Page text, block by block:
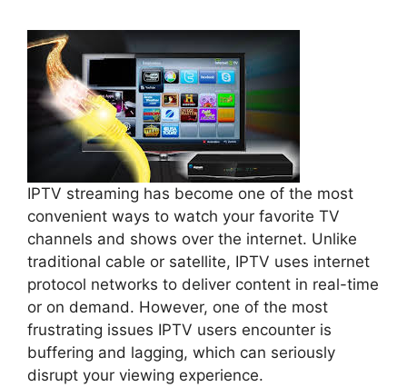
IPTV streaming has become one of the most
convenient ways to watch your favorite TV
channels and shows over the internet. Unlike
traditional cable or satellite, IPTV uses internet
protocol networks to deliver content in real-time
or on demand. However, one of the most
frustrating issues IPTV users encounter is
buffering and lagging, which can seriously
disrupt your viewing experience.